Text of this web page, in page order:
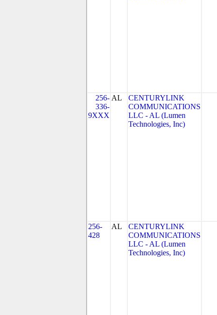
256-
336-
9XXX
AL
CENTURYLINK
COMMUNICATIONS
LLC - AL (Lumen
Technologies, Inc)
256-
428
AL
CENTURYLINK
COMMUNICATIONS
LLC - AL (Lumen
Technologies, Inc)